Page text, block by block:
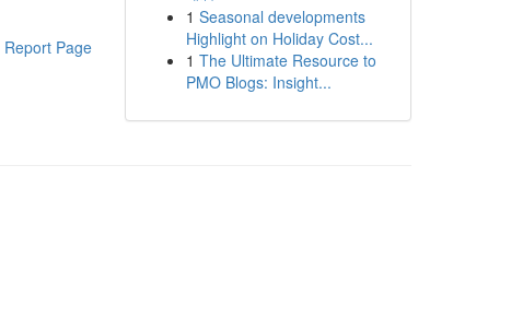
Report Page
1 Seasonal developments
Highlight on Holiday Cost...
1 The Ultimate Resource to
PMO Blogs: Insight...